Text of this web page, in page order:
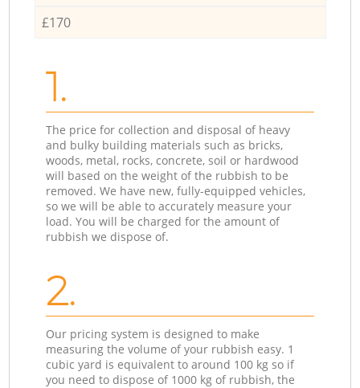
£170
1.
The price for collection and disposal of heavy
and bulky building materials such as bricks,
woods, metal, rocks, concrete, soil or hardwood
will based on the weight of the rubbish to be
removed. We have new, fully-equipped vehicles,
so we will be able to accurately measure your
load. You will be charged for the amount of
rubbish we dispose of.
2.
Our pricing system is designed to make
measuring the volume of your rubbish easy. 1
cubic yard is equivalent to around 100 kg so if
you need to dispose of 1000 kg of rubbish, the